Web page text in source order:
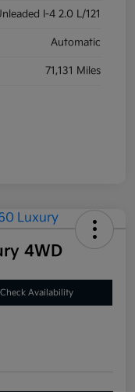
I-4 2.0 L/121
Automatic
71,131 Miles
4WD
Check Availability